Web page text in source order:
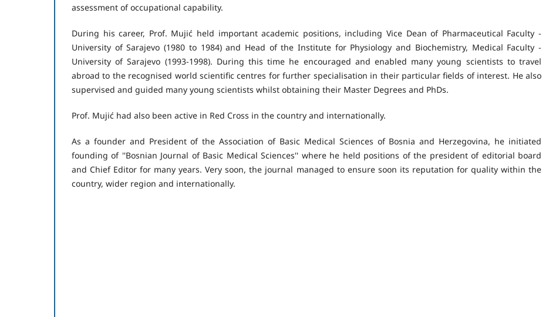
assessment of occupational capability.
During his career, Prof. Mujić held important academic positions, including Vice Dean of Pharmaceutical Faculty -
University of Sarajevo (1980 to 1984) and Head of the Institute for Physiology and Biochemistry, Medical Faculty -
University of Sarajevo (1993-1998). During this time he encouraged and enabled many young scientists to travel
abroad to the recognised world scientific centres for further specialisation in their particular fields of interest. He also
supervised and guided many young scientists whilst obtaining their Master Degrees and PhDs.
Prof. Mujić had also been active in Red Cross in the country and internationally.
As a founder and President of the Association of Basic Medical Sciences of Bosnia and Herzegovina, he initiated
founding of ''Bosnian Journal of Basic Medical Sciences'' where he held positions of the president of editorial board
and Chief Editor for many years. Very soon, the journal managed to ensure soon its reputation for quality within the
country, wider region and internationally.